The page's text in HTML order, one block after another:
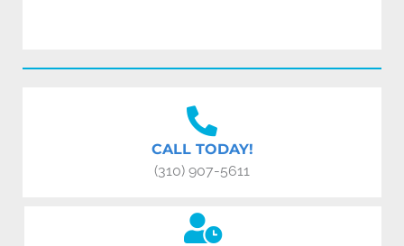
CALL TODAY!
(310) 907-5611